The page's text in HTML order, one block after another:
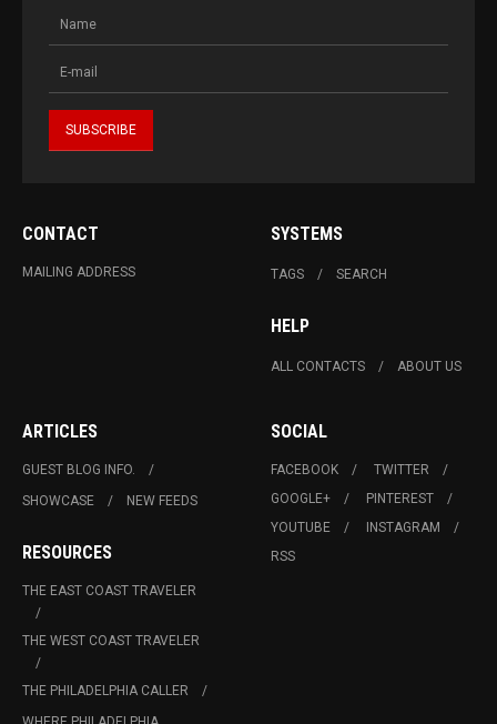
CONTACT
MAILING ADDRESS
SYSTEMS
TAGS SEARCH
HELP
ALL CONTACTS ABOUT US
ARTICLES
GUEST BLOG INFO.
SHOWCASE
NEW FEEDS
RESOURCES
THE EAST COAST TRAVELER
THE WEST COAST TRAVELER
THE PHILADELPHIA CALLER
SOCIAL
FACEBOOK
TWITTER
GOOGLE+
PINTEREST
YOUTUBE
INSTAGRAM
RSS